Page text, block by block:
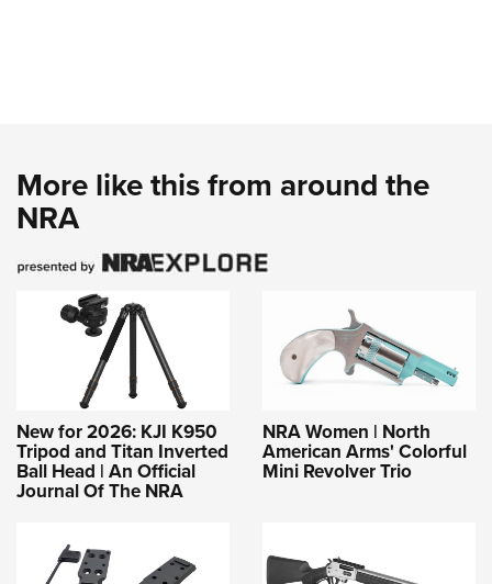
More like this from around the
NRA
New for 2026: KJI K950
Tripod and Titan Inverted
Ball Head | An Official
Journal Of The NRA
NRA Women | North
American Arms' Colorful
Mini Revolver Trio